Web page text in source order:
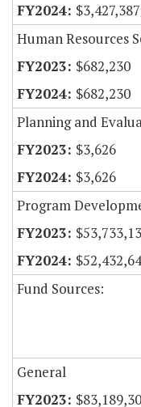
$3,427,387
Human Resources
$682,230
$682,230
Planning and
$3,626
$3,626
Program
Fund Sources:
General